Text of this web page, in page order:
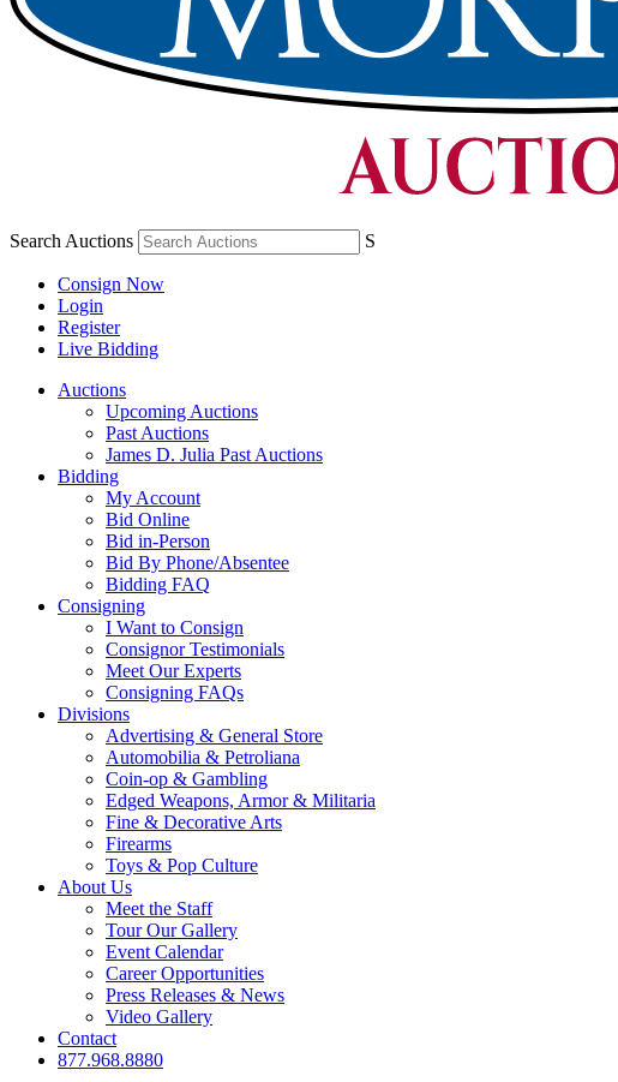
Search Auctions S
Consign Now
Login
Register
Live Bidding
Auctions
Upcoming Auctions
Past Auctions
James D. Julia Past Auctions
Bidding
My Account
Bid Online
Bid in-Person
Bid By Phone/Absentee
Bidding FAQ
Consigning
I Want to Consign
Consignor Testimonials
Meet Our Experts
Consigning FAQs
Divisions
Advertising & General Store
Automobilia & Petroliana
Coin-op & Gambling
Edged Weapons, Armor & Militaria
Fine & Decorative Arts
Firearms
Toys & Pop Culture
About Us
Meet the Staff
Tour Our Gallery
Event Calendar
Career Opportunities
Press Releases & News
Video Gallery
Contact
877.968.8880